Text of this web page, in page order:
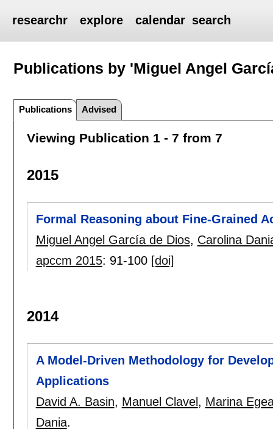
researchr explore calendar search
Publications by 'Miguel Angel
Publications Advised
Viewing Publication 1 - 7 from 7
2015
Formal Reasoning about Fine-Grained
Miguel Angel García de Dios, Carolina
apccm 2015: 91-100 [doi]
2014
A Model-Driven Methodology for
Applications
David A. Basin, Manuel Clavel , Marina
Dania.